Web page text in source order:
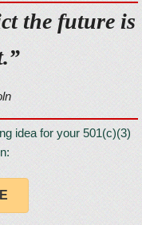
the future is
idea for your 501(c)(3)